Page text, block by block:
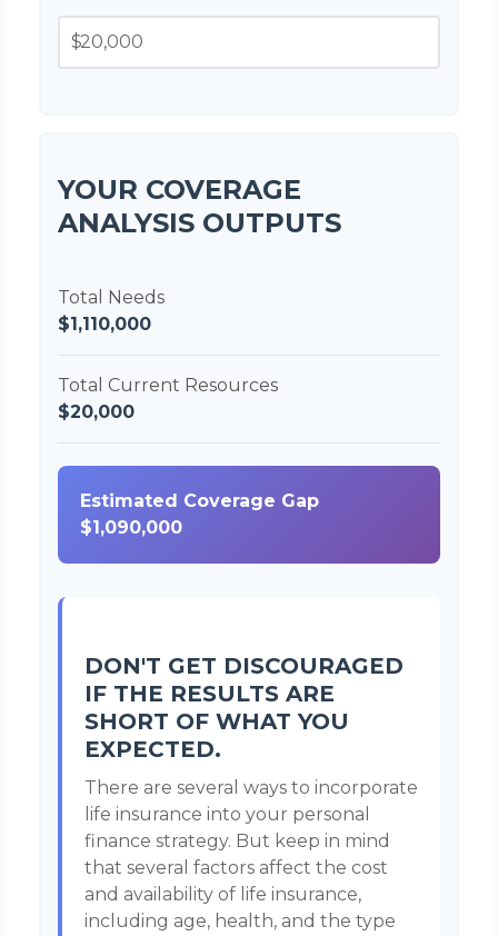
$
YOUR COVERAGE
ANALYSIS OUTPUTS
Total Needs
$1,110,000
Total Current Resources
$20,000
Estimated Coverage Gap
$1,090,000
DON'T GET DISCOURAGED
IF THE RESULTS ARE
SHORT OF WHAT YOU
EXPECTED.
There are several ways to incorporate
life insurance into your personal
finance strategy. But keep in mind
that several factors affect the cost
and availability of life insurance,
including age, health, and the type